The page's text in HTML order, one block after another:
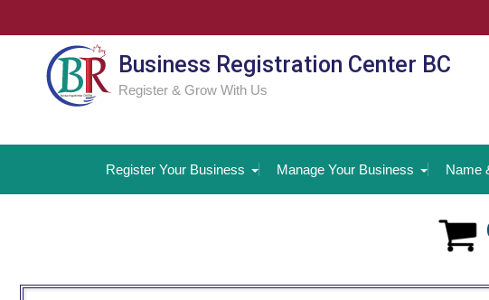
to
Business Registration Center BC
Register & Grow With Us
Register Your Business Manage Your Business Name